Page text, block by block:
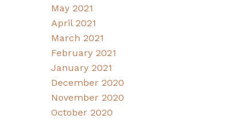
May 2021
April 2021
March 2021
February 2021
January 2021
December 2020
November 2020
October 2020